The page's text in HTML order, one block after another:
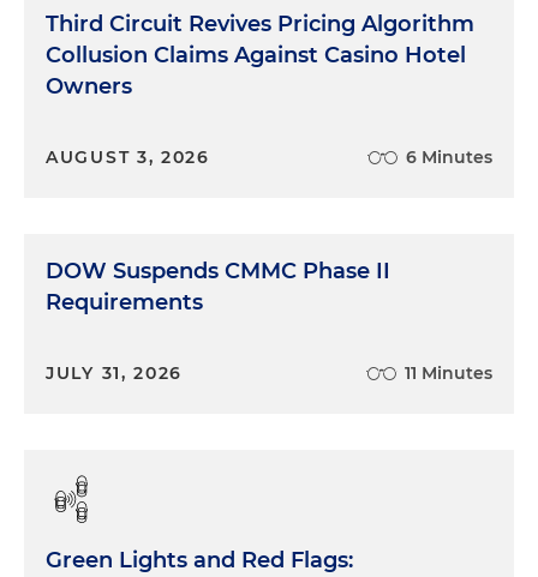
Third Circuit Revives Pricing Algorithm
Collusion Claims Against Casino Hotel
Owners
AUGUST 3, 2026 6 Minutes
DOW Suspends CMMC Phase II
Requirements
JULY 31, 2026 11 Minutes
Green Lights and Red Flags: